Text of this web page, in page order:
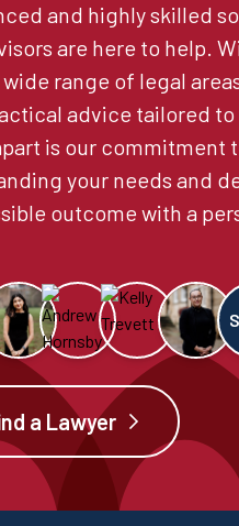
and highly skilled
are here to help.
wide range of legal
advice tailored to
is our commitment
your needs and
outcome with a
a Lawyer